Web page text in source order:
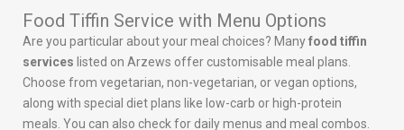
Food Tiffin Service with Menu Options
Are you particular about your meal choices? Manyfood tiffin
services listed on Arzews offer customisable meal plans.
Choose from vegetarian, non-vegetarian, or vegan options,
along with special diet plans like low-carb or high-protein
meals. You can also check for daily menus and meal combos.